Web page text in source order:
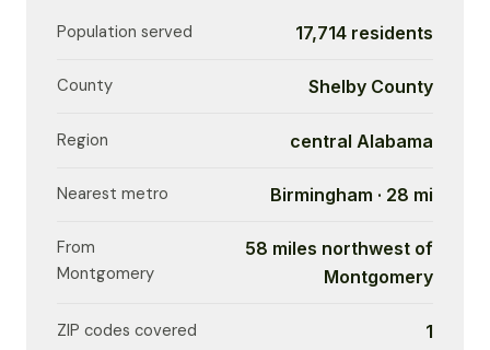
Population served 17,714 residents
County Shelby County
Region central Alabama
Nearest metro Birmingham · 28 mi
From
Montgomery
58 miles northwest of
Montgomery
ZIP codes covered 1